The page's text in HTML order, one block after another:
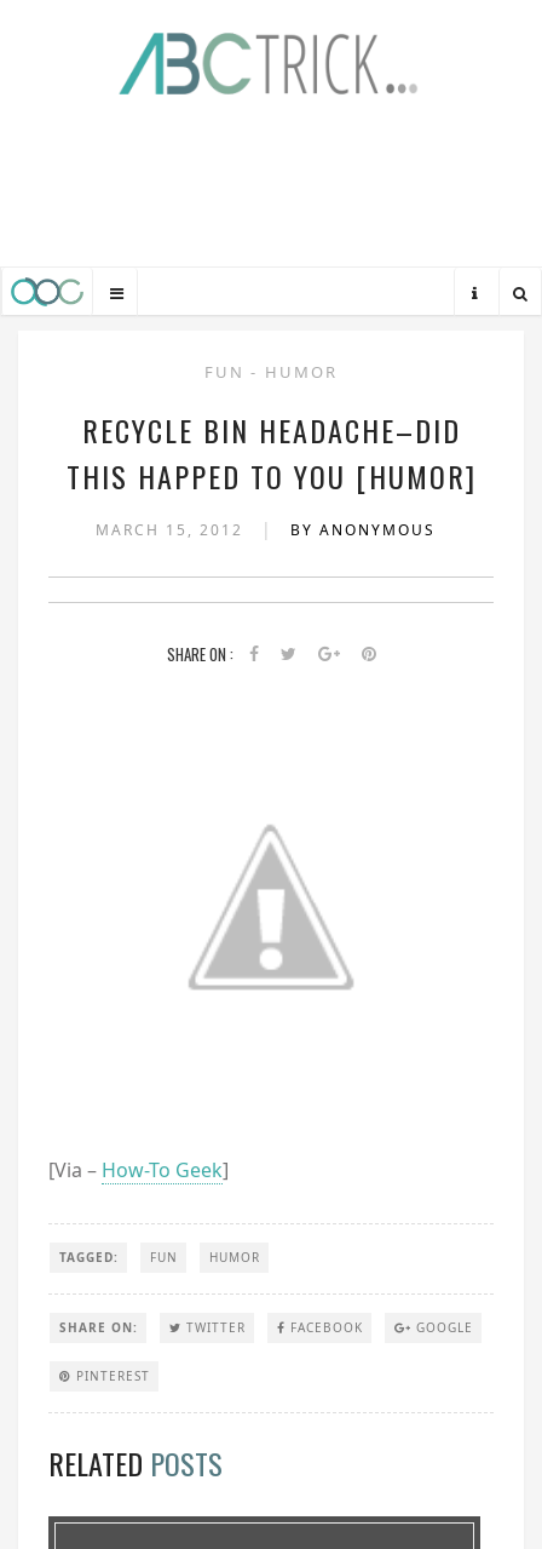
FUN - HUMOR
RECYCLE BIN HEADACHE–DID
THIS HAPPED TO YOU [HUMOR]
MARCH 15, 2012 | BY ANONYMOUS
SHARE ON :
[Via – How-To Geek]
TAGGED: FUN HUMOR
SHARE ON: TWITTER FACEBOOK GOOGLE
PINTEREST
RELATED POSTS